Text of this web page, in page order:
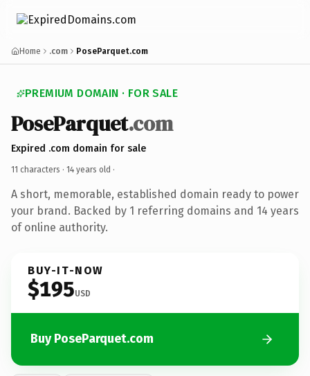
Home .com PoseParquet.com
PREMIUM DOMAIN · FOR SALE
PoseParquet.com
Expired .com domain for sale
11 characters · 14 years old ·
A short, memorable, established domain ready to power
your brand. Backed by 1 referring domains and 14 years
of online authority.
BUY-IT-NOW
$195USD
Buy PoseParquet.com